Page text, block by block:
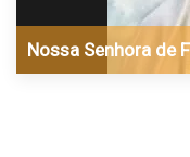
Nossa Senhora de